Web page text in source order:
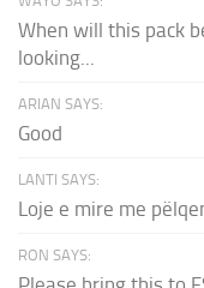
When will this pack
looking...
ARIAN SAYS:
Good
LANTI SAYS:
Loje e mire me
RON SAYS: